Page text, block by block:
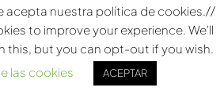
Dindog Tech all rights reserved.
acepta nuestra política de cookies.//
to improve your experience. We'll
this, but you can opt-out if you wish.
las cookies
ACEPTAR
English Français